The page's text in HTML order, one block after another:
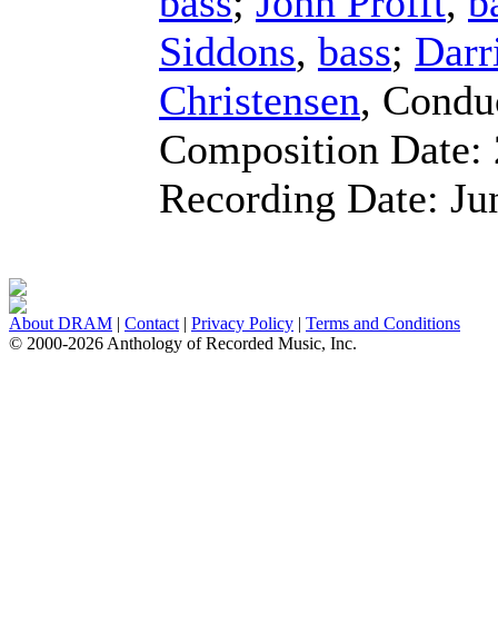
Siddons, bass;
Christensen,
Composition Date:
Recording Date:
About DRAM | Contact | Privacy Policy | Terms and Conditions
© 2000-2026 Anthology of Recorded Music, Inc.